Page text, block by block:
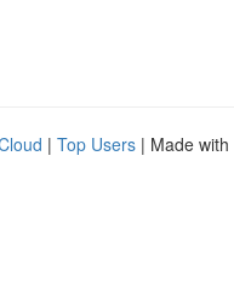
| Top Users | Made with